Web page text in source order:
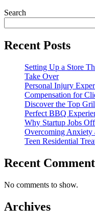
Search
Recent Posts
Setting Up a Store
Take Over
Personal Injury
Compensation for
Discover the Top
Perfect BBQ
Why Startup Jobs
Overcoming Anxiety
Teen Residential
Recent
No comments to show.
Archives